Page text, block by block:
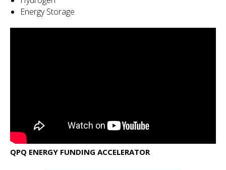
Energy Storage
QPQ ENERGY FUNDING ACCELERATOR